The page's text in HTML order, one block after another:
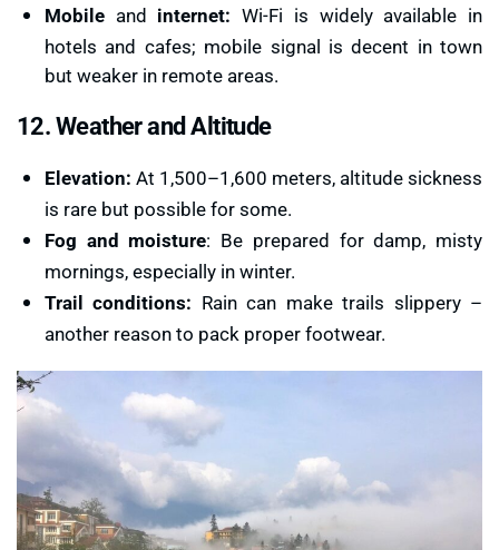
Mobile and internet: Wi-Fi is widely available in
hotels and cafes; mobile signal is decent in town
but weaker in remote areas.
12. Weather and Altitude
Elevation: At 1,500–1,600 meters, altitude sickness
is rare but possible for some.
Fog and moisture: Be prepared for damp, misty
mornings, especially in winter.
Trail conditions: Rain can make trails slippery –
another reason to pack proper footwear.